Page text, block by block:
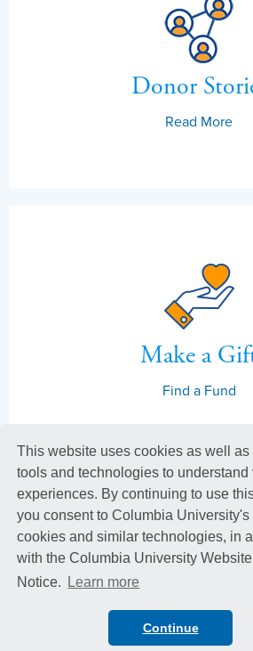
This website uses cookies as well as
tools and technologies to understand
experiences. By continuing to use
you consent to Columbia University's
cookies and similar technologies, in
with the Columbia University
Notice.
Learn more
Continue
Donor
Read More
Make a
Find a Fund
Columbia Alumni Association
Privacy Policy
© 2026 Columbia